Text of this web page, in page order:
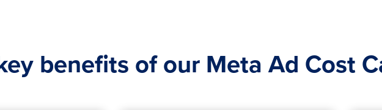
benefits of our Meta Ad Cost